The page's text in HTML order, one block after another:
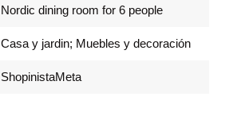
Nordic dining room for 6 people
Casa y jardin; Muebles y decoración
ShopinistaMeta